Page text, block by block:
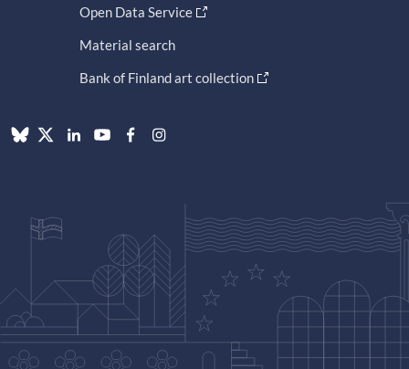
Open Data Service
Material search
Bank of Finland art collection